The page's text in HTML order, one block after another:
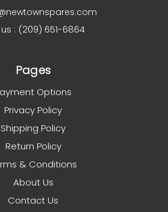
: (209) 651-6864
Pages
Options
Privacy Policy
Shipping Policy
Return Policy
& Conditions
About Us
Contact Us